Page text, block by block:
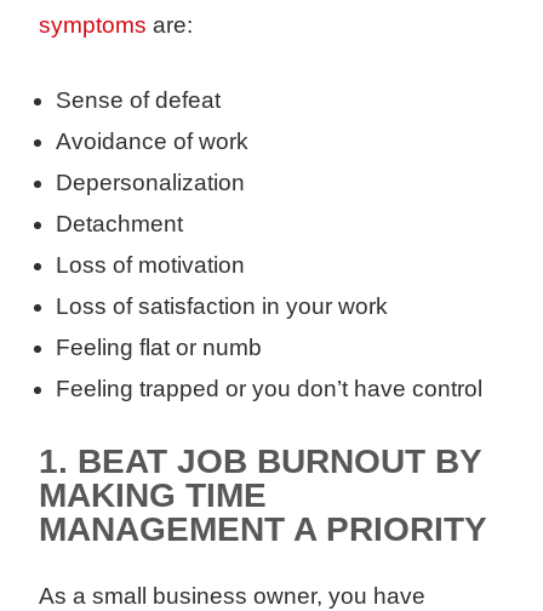
symptoms are:
Sense of defeat
Avoidance of work
Depersonalization
Detachment
Loss of motivation
Loss of satisfaction in your work
Feeling flat or numb
Feeling trapped or you don’t have control
1. BEAT JOB BURNOUT BY
MAKING TIME
MANAGEMENT A PRIORITY
As a small business owner, you have